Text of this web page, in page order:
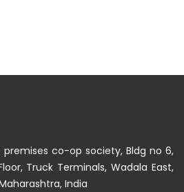
premises co-op society, Bldg no 6,
Truck Terminals, Wadala East,
India